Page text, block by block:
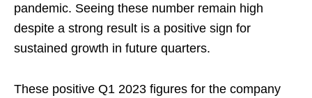
pandemic. Seeing these number remain high
despite a strong result is a positive sign for
sustained growth in future quarters.
These positive Q1 2023 figures for the company